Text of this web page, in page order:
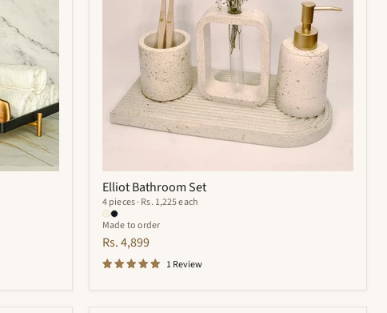
Elliot Bathroom Set
4 pieces · Rs. 1,225 each
Made to order
Rs. 4,899
1 Review